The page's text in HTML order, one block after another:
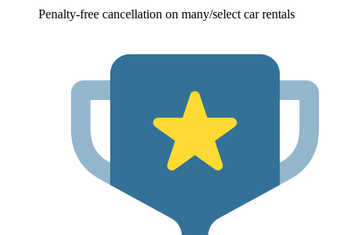
Penalty-free cancellation on many/select car rentals